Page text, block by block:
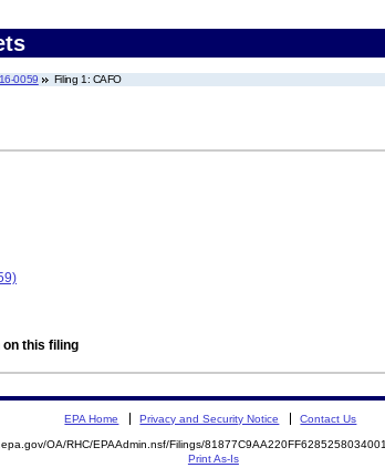
0059 Filing 1: CAFO
this filing
EPA Home Privacy and Security Notice Contact Us
OA/RHC/EPAAdmin.nsf/Filings/
Print As-Is